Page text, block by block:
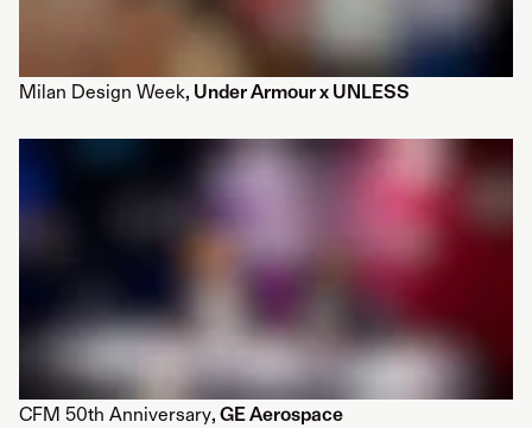
Milan Design Week, Under Armour x UNLESS
CFM 50th Anniversary, GE Aerospace